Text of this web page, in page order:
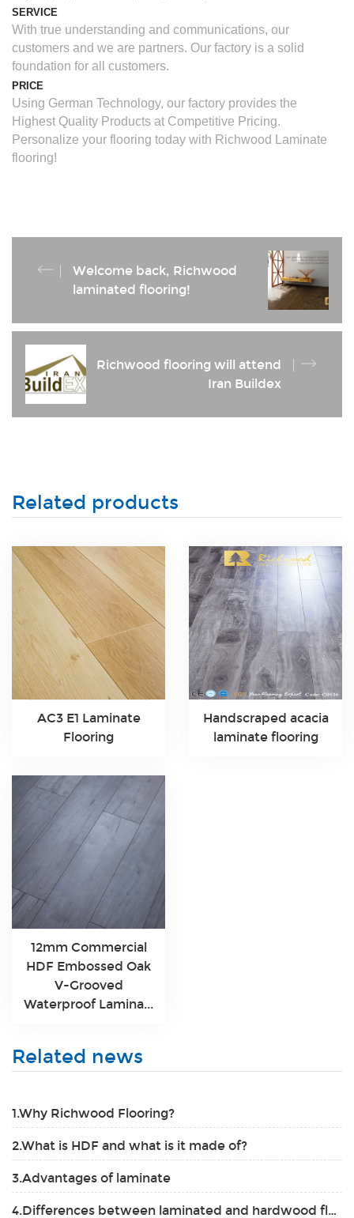
SERVICE
With true understanding and communications, our
customers and we are partners. Our factory is a solid
foundation for all customers.
PRICE
Using German Technology, our factory provides the
Highest Quality Products at Competitive Pricing.
Personalize your flooring today with Richwood Laminate
flooring!
Welcome back, Richwood
laminated flooring!
Richwood flooring will attend
Iran Buildex
Related products
AC3 E1 Laminate
Flooring
Handscraped acacia
laminate flooring
12mm Commercial
HDF Embossed Oak
V-Grooved
Waterproof Lamina...
Related news
1.Why Richwood Flooring?
2.What is HDF and what is it made of?
3.Advantages of laminate
4.Differences between laminated and hardwood flooring